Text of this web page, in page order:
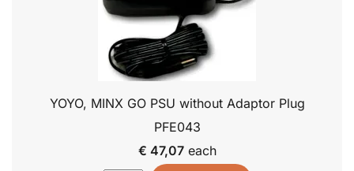
YOYO, MINX GO PSU without Adaptor Plug
PFE043
€ 47,07 each